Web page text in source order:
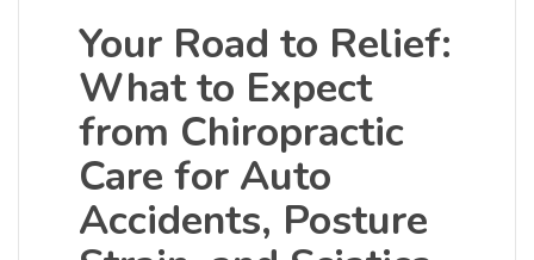
Your Road to Relief:
What to Expect
from Chiropractic
Care for Auto
Accidents, Posture